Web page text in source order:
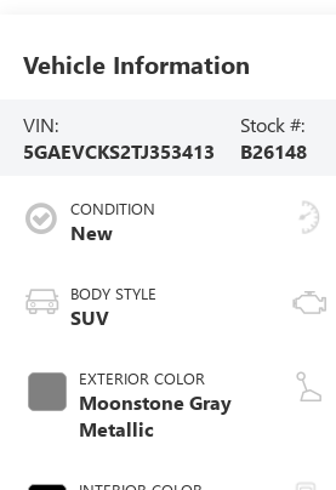
Vehicle Information
VIN:
5GAEVCKS2TJ353413
Stock #:
B26148
CONDITION
New
BODY STYLE
SUV
EXTERIOR COLOR
Moonstone Gray
Metallic